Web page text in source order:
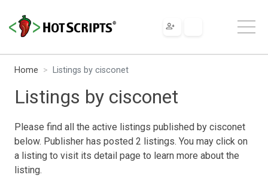
Home Listings by cisconet
Listings by cisconet
Please find all the active listings published by cisconet
below. Publisher has posted 2 listings. You may click on
a listing to visit its detail page to learn more about the
listing.